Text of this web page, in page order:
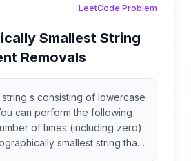
LeetCode Problem
Smallest String
Removals
s consisting of lowercase
can perform the following
of times (including zero):
smallest string that